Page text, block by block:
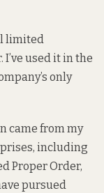
limited
used it in the
only
came from my
including
Proper Order,
pursued